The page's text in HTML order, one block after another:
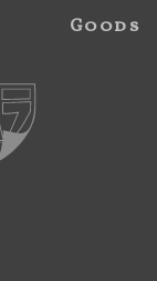
Goods